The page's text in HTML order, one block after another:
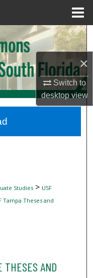
×
Switch to
desktopview
Network™
Studies> USF
Tampa Theses and
THESES AND